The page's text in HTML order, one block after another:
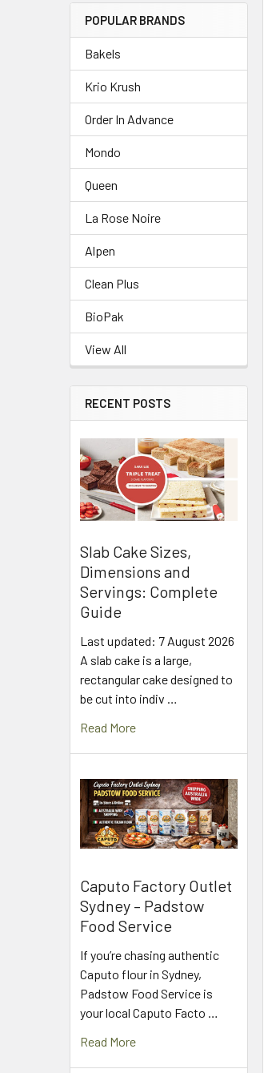
POPULAR BRANDS
Bakels
Krio Krush
Order In Advance
Mondo
Queen
La Rose Noire
Alpen
Clean Plus
BioPak
View All
RECENT POSTS
Slab Cake Sizes,
Dimensions and
Servings: Complete
Guide
Last updated: 7 August 2026
A slab cake is a large,
rectangular cake designed to
be cut into indiv …
Read More
Caputo Factory Outlet
Sydney – Padstow
Food Service
If you’re chasing authentic
Caputo flour in Sydney,
Padstow Food Service is
your local Caputo Facto …
Read More